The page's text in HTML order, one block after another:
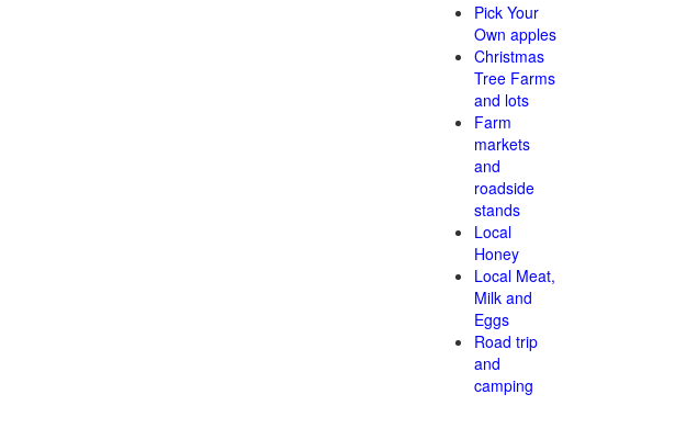
Pick Your
Own apples
Christmas
Tree Farms
and lots
Farm
markets
and
roadside
stands
Local
Honey
Local Meat,
Milk and
Eggs
Road trip
and
camping